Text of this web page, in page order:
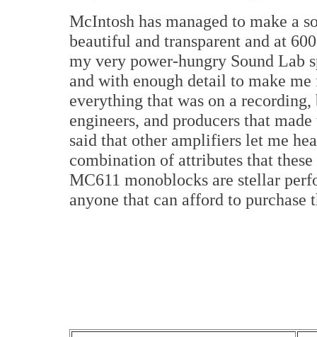
McIntosh has managed to make a
beautiful and transparent and at
my very power-hungry Sound Lab
and with enough detail to make
everything that was on a
engineers, and producers that
said that other amplifiers let me
combination of attributes that
MC611 monoblocks are stellar
anyone that can afford to purchase